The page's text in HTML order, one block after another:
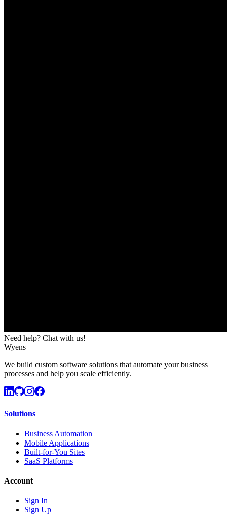
Need help? Chat with us!
Wyens
We build custom software solutions that automate your business
processes and help you scale efficiently.
Solutions
Business Automation
Mobile Applications
Built-for-You Sites
SaaS Platforms
Account
Sign In
Sign Up